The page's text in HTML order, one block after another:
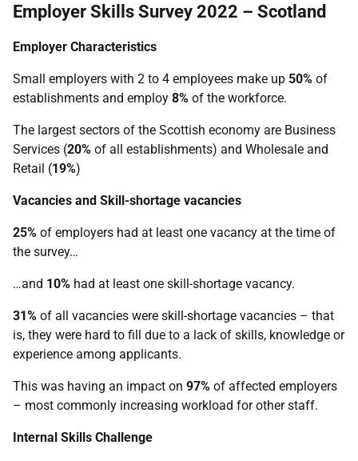
Employer Skills Survey 2022 – Scotland
Employer Characteristics
Small employers with 2 to 4 employees make up 50% of
establishments and employ 8% of the workforce.
The largest sectors of the Scottish economy are Business
Services (20% of all establishments) and Wholesale and
Retail (19%)
Vacancies and Skill-shortage vacancies
25% of employers had at least one vacancy at the time of
the survey…
…and 10% had at least one skill-shortage vacancy.
31% of all vacancies were skill-shortage vacancies – that
is, they were hard to fill due to a lack of skills, knowledge or
experience among applicants.
This was having an impact on 97% of affected employers
– most commonly increasing workload for other staff.
Internal Skills Challenge